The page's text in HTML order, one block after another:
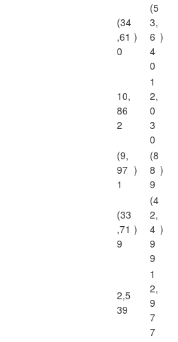
(34
,61
0
)
(5
3,
6
4
0
)
10,
86
2
1
2,
0
3
0
(9,
97
1
)
(8
8
9
)
(33
,71
9
)
(4
2,
4
9
9
)
2,5
39
1
2,
9
7
7